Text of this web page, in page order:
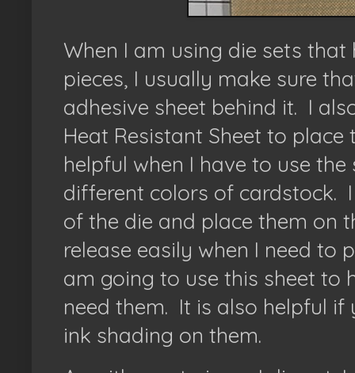
When I am using die sets
pieces, I usually make sure
adhesive sheet behind it. I
Heat Resistant Sheet to
helpful when I have to use
different colors of cardstock.
of the die and place them on
release easily when I need to
am going to use this sheet to
need them. It is also helpful
ink shading on them.